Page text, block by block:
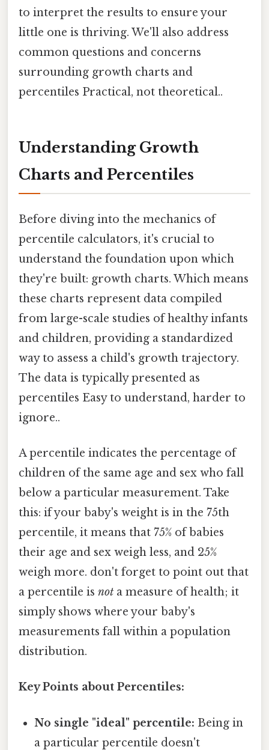
to interpret the results to ensure your
little one is thriving. We'll also address
common questions and concerns
surrounding growth charts and
percentiles Practical, not theoretical..
Understanding Growth
Charts and Percentiles
Before diving into the mechanics of
percentile calculators, it's crucial to
understand the foundation upon which
they're built: growth charts. Which means
these charts represent data compiled
from large-scale studies of healthy infants
and children, providing a standardized
way to assess a child's growth trajectory.
The data is typically presented as
percentiles Easy to understand, harder to
ignore..
A percentile indicates the percentage of
children of the same age and sex who fall
below a particular measurement. Take
this: if your baby's weight is in the 75th
percentile, it means that 75% of babies
their age and sex weigh less, and 25%
weigh more. don't forget to point out that
a percentile is not a measure of health; it
simply shows where your baby's
measurements fall within a population
distribution.
Key Points about Percentiles:
No single "ideal" percentile: Being in
a particular percentile doesn't